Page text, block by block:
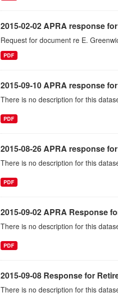
2015-02-02 APRA response
Request for document re E.
PDF
2015-09-10 APRA response
There is no description for this
PDF
2015-08-26 APRA response
There is no description for this
PDF
2015-09-02 APRA Response
There is no description for this
PDF
2015-09-08 Response for
There is no description for this